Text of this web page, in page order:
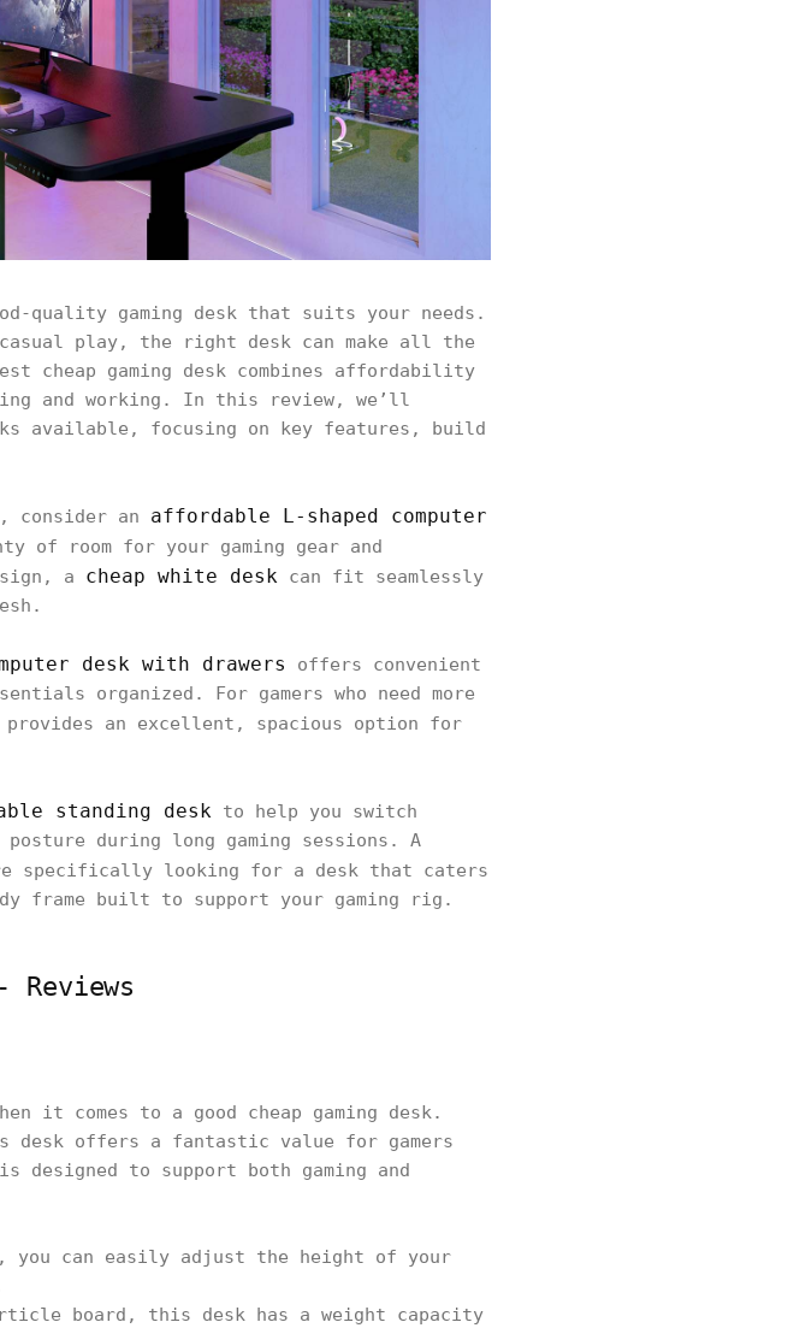
quality gaming desk that suits your needs.
play, the right desk can make all the
cheap gaming desk combines affordability
and working. In this review, we’ll
available, focusing on key features, build
consider an affordable L-shaped computer
of room for your gaming gear and
a cheap white desk can fit seamlessly
desk with drawers
offers convenient
organized. For gamers who need more
provides an excellent, spacious option for
standing desk to help you switch
during long gaming sessions. A
specifically looking for a desk that caters
frame built to support your gaming rig.
Reviews
it comes to a good cheap gaming desk.
offers a fantastic value for gamers
to support both gaming and
can easily adjust the height of your
board, this desk has a weight capacity